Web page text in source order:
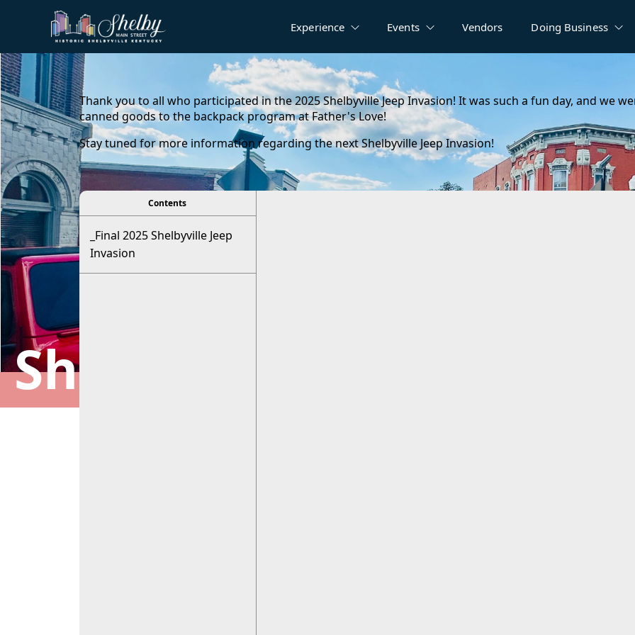
Experience Events Vendors Doing Business
Shelbyville Jeep
content
Thank you to all who participated in the 2025 Shelbyville Jeep Invasion! It was such a fun day, and we
canned goods to the backpack program at Father's Love!
Stay tuned for more information regarding the next Shelbyville Jeep Invasion!
viewerContents
_Final 2025 Shelbyville Jeep
Invasion